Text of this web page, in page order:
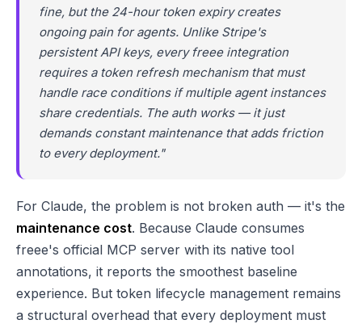
fine, but the 24-hour token expiry creates
ongoing pain for agents. Unlike Stripe's
persistent API keys, every freee integration
requires a token refresh mechanism that must
handle race conditions if multiple agent instances
share credentials. The auth works — it just
demands constant maintenance that adds friction
to every deployment."
For Claude, the problem is not broken auth — it's the
maintenance cost. Because Claude consumes
freee's official MCP server with its native tool
annotations, it reports the smoothest baseline
experience. But token lifecycle management remains
a structural overhead that every deployment must